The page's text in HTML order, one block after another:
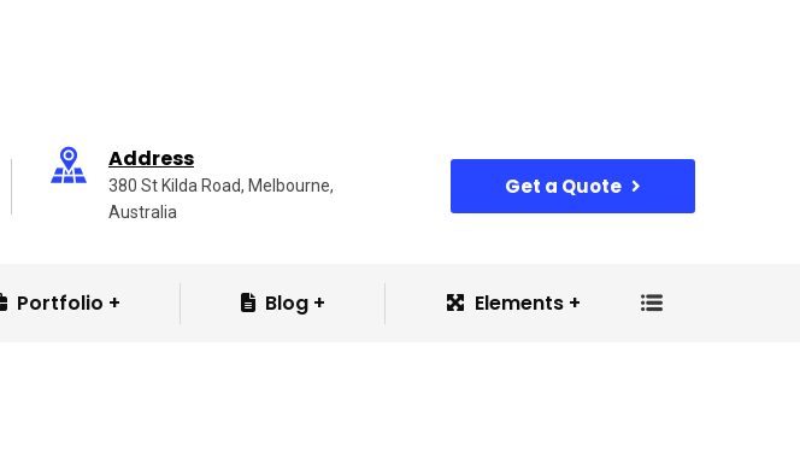
Address
380 St Kilda Road, Melbourne,
Australia
Get a Quote
Portfolio Blog Elements